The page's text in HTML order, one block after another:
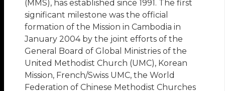
(MMS), has established since 1991. The first
significant milestone was the official
formation of the Mission in Cambodia in
January 2004 by the joint efforts of the
General Board of Global Ministries of the
United Methodist Church (UMC), Korean
Mission, French/Swiss UMC, the World
Federation of Chinese Methodist Churches